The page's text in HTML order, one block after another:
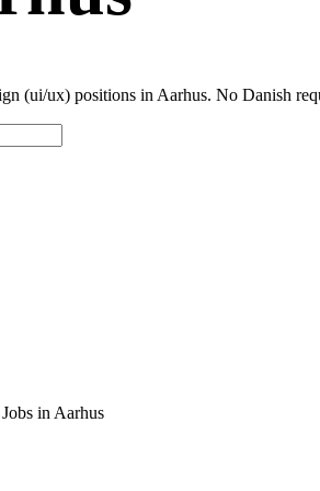
(ui/ux) positions in Aarhus. No Danish
in Aarhus